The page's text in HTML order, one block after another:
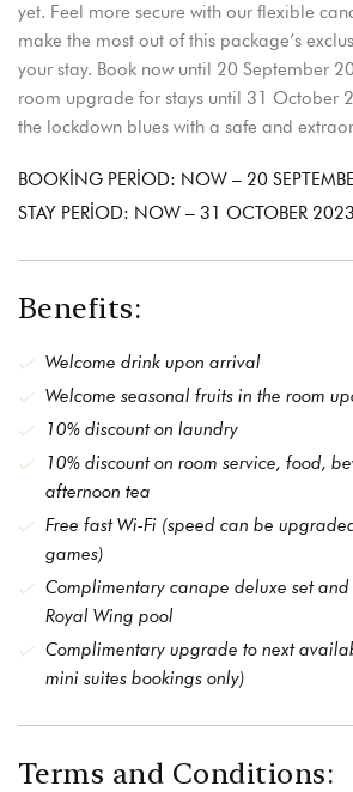
yet. Feel more secure with our flexible
make the most out of this package’s
your stay. Book now until 20 September
room upgrade for stays until 31 October
the lockdown blues with a safe and
BOOKING PERIOD: NOW – 20
STAY PERIOD: NOW – 31 OCTOBER 2023
Benefits:
Welcome drink upon arrival
Welcome seasonal fruits in the room
10% discount on laundry
10% discount on room service, food,
afternoon tea
Free fast Wi-Fi (speed can be
games)
Complimentary canape deluxe set and
Royal Wing pool
Complimentary upgrade to next
mini suites bookings only)
Terms and Conditions: